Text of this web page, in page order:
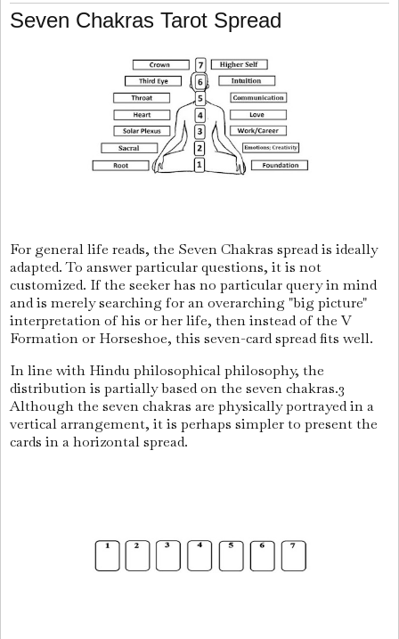
Seven Chakras Tarot Spread
For general life reads, the Seven Chakras spread is ideally
adapted. To answer particular questions, it is not
customized. If the seeker has no particular query in mind
and is merely searching for an overarching "big picture"
interpretation of his or her life, then instead of the V
Formation or Horseshoe, this seven-card spread fits well.
In line with Hindu philosophical philosophy, the
distribution is partially based on the seven chakras.3
Although the seven chakras are physically portrayed in a
vertical arrangement, it is perhaps simpler to present the
cards in a horizontal spread.